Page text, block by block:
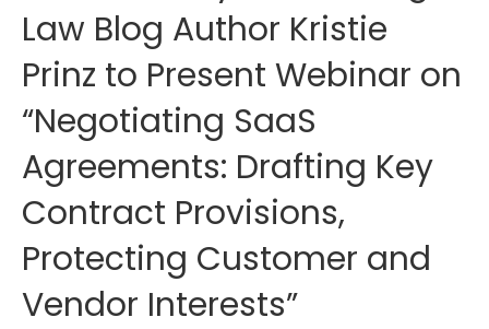
Law Blog Author Kristie
Prinz to Present Webinar on
“Negotiating SaaS
Agreements: Drafting Key
Contract Provisions,
Protecting Customer and
Vendor Interests”